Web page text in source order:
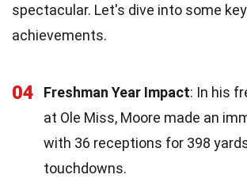
spectacular. Let's dive into some
achievements.
04 Freshman Year Impact: In his
at Ole Miss, Moore made an
with 36 receptions for 398
touchdowns.